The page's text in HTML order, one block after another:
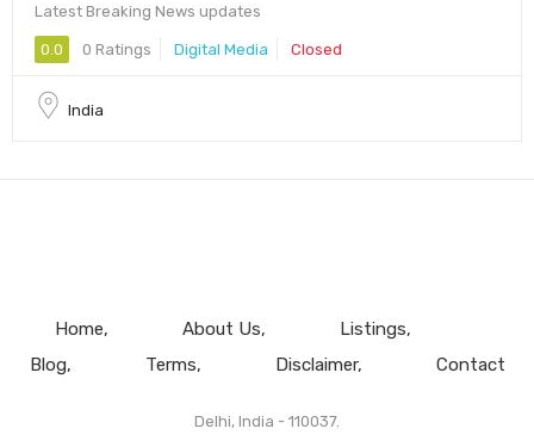
Latest Breaking News updates
0.0 0 Ratings Digital Media Closed
India
Home About Us
Listings
Blog
Terms Disclaimer Contact
Delhi, India - 110037.